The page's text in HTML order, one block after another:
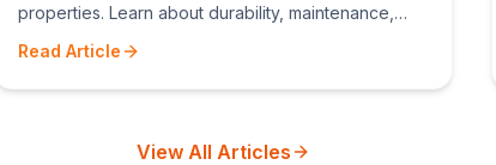
properties. Learn about durability, maintenance,
Read Article
View All Articles